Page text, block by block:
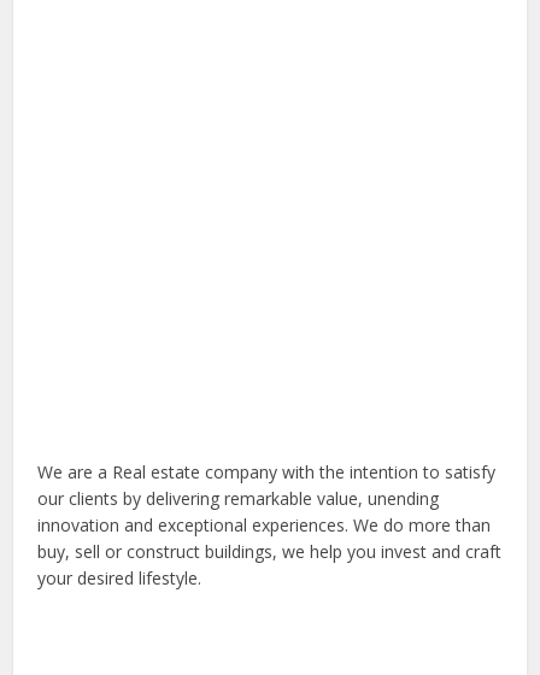
We are a Real estate company with the intention to satisfy
our clients by delivering remarkable value, unending
innovation and exceptional experiences. We do more than
buy, sell or construct buildings, we help you invest and craft
your desired lifestyle.